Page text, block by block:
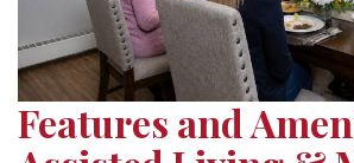
Features and